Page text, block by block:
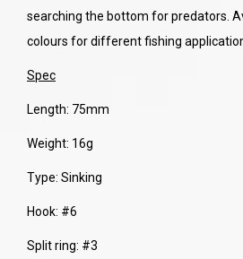
searching the bottom for predators.
colours for different fishing
Spec
Length: 75mm
Weight: 16g
Type: Sinking
Hook: #6
Split ring: #3